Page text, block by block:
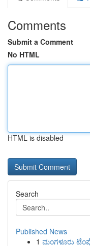
Comments
Submit a Comment
No HTML
HTML is disabled
Search
Published News
1 ಮಂಗಳೂರು